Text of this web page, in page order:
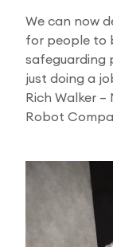
We can now
for people to
safeguarding
just doing a
Rich Walker
Robot